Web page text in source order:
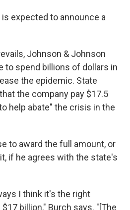
expected to announce a
Johnson & Johnson
to spend billions of dollars in
the epidemic. State
the company pay $17.5
help abate" the crisis in the
to award the full amount, or
if he agrees with the state's
I think it's the right
billion," Burch says. "[The